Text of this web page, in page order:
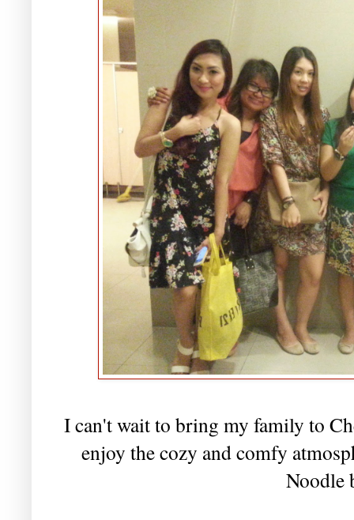
I can't wait to bring my family to
enjoy the cozy and comfy
Noodle